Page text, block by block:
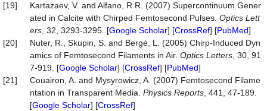
[19]
Kartazaev, V. and Alfano, R.R. (2007) Supercontinuum Gener
ated in Calcite with Chirped Femtosecond Pulses. Optics Lett
ers , 32, 3293-3295. [Google Scholar] [CrossRef] [PubMed]
[20]
Nuter, R., Skupin, S. and Bergé, L. (2005) Chirp-Induced Dyn
amics of Femtosecond Filaments in Air. Optics Letters , 30, 91
7-919. [Google Scholar] [CrossRef] [PubMed]
[21]
Couairon, A. and Mysyrowicz, A. (2007) Femtosecond Filame
ntation in Transparent Media. Physics Reports , 441, 47-189.
[Google Scholar] [CrossRef]